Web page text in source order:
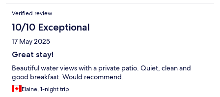
Verified review
10/10 Exceptional
17 May 2025
Great stay!
Beautiful water views with a private patio. Quiet, clean and
good breakfast. Would recommend.
Elaine, 1-night trip